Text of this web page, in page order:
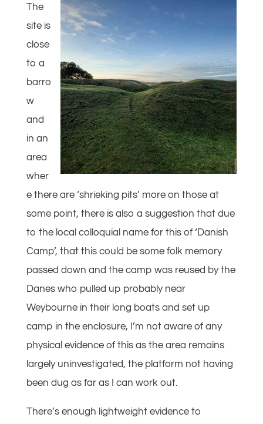
The
site is
close
to a
barro
w
and
in an
area
wher
e there are ‘shrieking pits’ more on those at
some point, there is also a suggestion that due
to the local colloquial name for this of ‘Danish
Camp’, that this could be some folk memory
passed down and the camp was reused by the
Danes who pulled up probably near
Weybourne in their long boats and set up
camp in the enclosure, I’m not aware of any
physical evidence of this as the area remains
largely uninvestigated, the platform not having
been dug as far as I can work out.
There’s enough lightweight evidence to